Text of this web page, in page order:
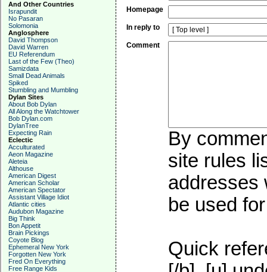
And Other Countries
Israpundit
No Pasaran
Solomonia
Anglosphere
David Thompson
David Warren
EU Referendum
Last of the Few (Theo)
Samizdata
Small Dead Animals
Spiked
Stumbling and Mumbling
Dylan Sites
About Bob Dylan
All Along the Watchtower
Bob Dylan.com
DylanTree
Expecting Rain
Eclectic
Acculturated
Aeon Magazine
Aleteia
Althouse
American Digest
American Scholar
American Spectator
Assistant Village Idiot
Atlantic cities
Audubon Magazine
Big Think
Bon Appetit
Brain Pickings
Coyote Blog
Ephemeral New York
Forgotten New York
Fred On Everything
Free Range Kids
Homepage
In reply to
Comment
By
site rules
addresses
be used
Quick